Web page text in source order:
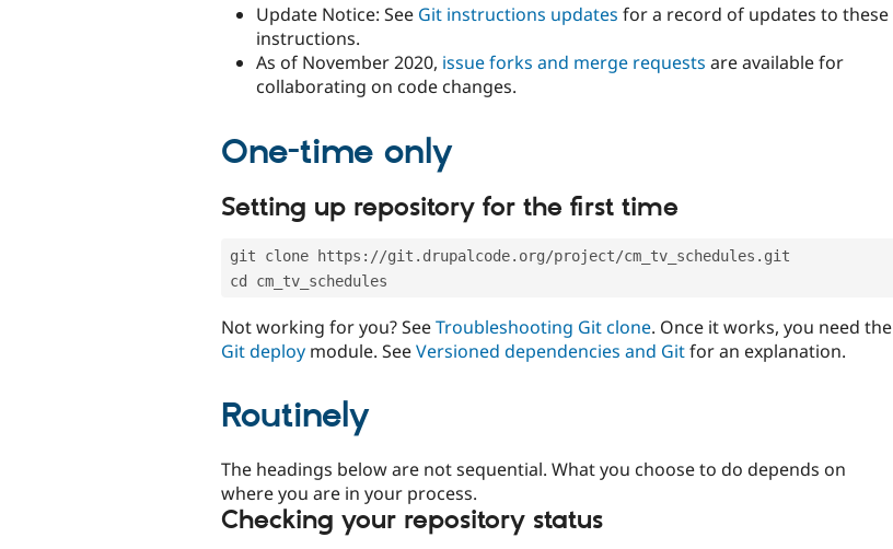
Update Notice: See Git instructions updates for a record of updates to these
instructions.
As of November 2020, issue forks and merge requests are available for
collaborating on code changes.
One-time only
Setting up repository for the first time
git clone https://git.drupalcode.org/project/cm_tv_schedules.git
cd cm_tv_schedules
Not working for you? SeeTroubleshooting Git clone. Once it works, you need the
Git deploy module. SeeVersioned dependencies and Gitfor an explanation.
Routinely
The headings below are not sequential. What you choose to do depends on
where you are in your process.
Checking your repository status